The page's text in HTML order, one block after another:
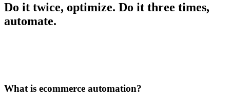
Do it twice, optimize. Do it three times,
automate.
What is ecommerce automation?